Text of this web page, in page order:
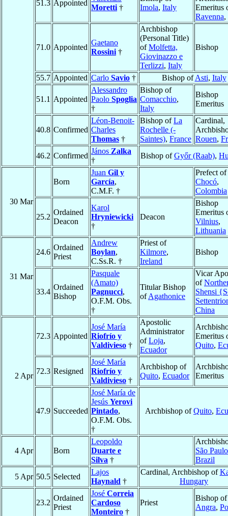
51.3 Appointed
Moretti †
Imola, Italy
Emeritus
Ravenna,
71.0 Appointed
Gaetano
Rossini †
Archbishop
(Personal Title)
ofMolfetta,
Giovinazzo e
Terlizzi, Italy
Bishop
55.7 Appointed Carlo Savio † Bishop ofAsti, Italy
51.1 Appointed
Alessandro
Paolo Spoglia
†
Bishop of
Comacchio,
Italy
Bishop
Emeritus
40.8 Confirmed
Léon-Benoit-
Charles
Thomas †
Bishop ofLa
Rochelle (-
Saintes), France
Cardinal,
Rouen,
46.2 Confirmed
János Zalka
†
Bishop ofGyőr (Raab),
30 Mar
Born
Juan Gil y
García,
C.M.F. †
Prefect of
Chocó,
Colombia
25.2
Ordained
Deacon
Karol
Hryniewicki
†
Deacon
Bishop
Emeritus
Vilnius,
Lithuania
31 Mar
24.6
Ordained
Priest
Andrew
Boylan,
C.Ss.R. †
Priest of
Kilmore,
Ireland
Bishop
33.4
Ordained
Bishop
Pasquale
(Amato)
Pagnucci,
O.F.M. Obs.
†
Titular Bishop
ofAgathonice
Vicar
of
Shensi
China
2 Apr
72.3 Appointed
José María
Riofrío y
Valdivieso †
Apostolic
Administrator
ofLoja,
Ecuador
Emeritus
Quito,
72.3 Resigned
José María
Riofrío y
Valdivieso †
Archbishop of
Quito, Ecuador
Emeritus
47.9 Succeeded
José María de
Jesús Yerovi
Pintado,
O.F.M. Obs.
†
Archbishop ofQuito,
4 Apr Born
Leopoldo
Duarte e
Silva †
São Paulo
Brazil
5 Apr 50.5 Selected
Lajos
Haynald †
Cardinal, Archbishop of
Hungary
23.2
Ordained
Priest
José Correia
Cardoso
Monteiro †
Priest
Bishop of
Angra,